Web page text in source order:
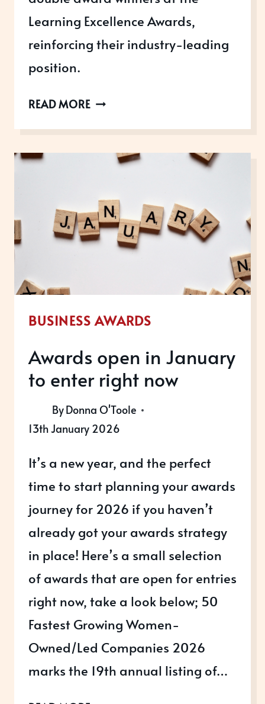
Learning Excellence Awards,
reinforcing their industry-leading
position.
READ MORESODEXO
TURNING
INTO
AWARD-
WINNING
BUSINESS AWARDS
Awards open in January
to enter right now
ByDonna O'Toole
13th January 2026
It’s a new year, and the perfect
time to start planning your awards
journey for 2026 if you haven’t
already got your awards strategy
in place! Here’s a small selection
of awards that are open for entries
right now, take a look below; 50
Fastest Growing Women-
Owned/Led Companies 2026
marks the 19th annual listing of…